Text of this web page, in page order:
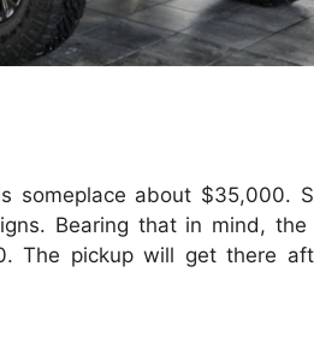
someplace about $35,000.
Bearing that in mind,
The pickup will get there